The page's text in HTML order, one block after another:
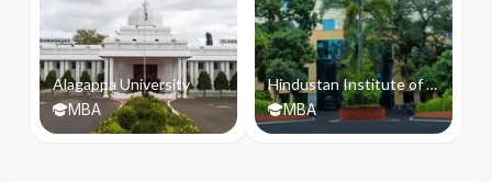
Alagappa University
MBA
Hindustan Institute of Technology and Science
MBA